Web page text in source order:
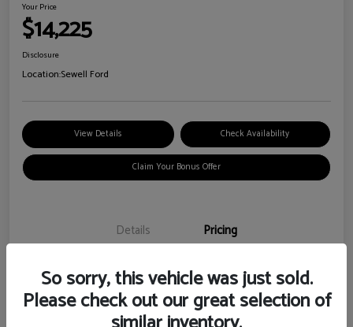
Your Price
$14,225
Disclosure
Location:Sewell Ford
View Details Check Availability
Claim Your Bonus Offer
Details Pricing
Doc Fee +$225
Your Price $14,225
So sorry, this vehicle was just sold.
Please check out our great selection of